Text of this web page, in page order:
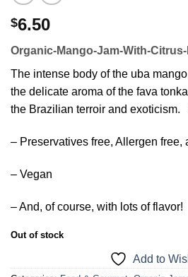
$6.50
Organic-Mango-Jam-With-
The intense body of the uba
the delicate aroma of the fava
the Brazilian terroir and
– Preservatives free, Allergen free,
– Vegan
– And, of course, with lots of flavor!
Out of stock
Add to